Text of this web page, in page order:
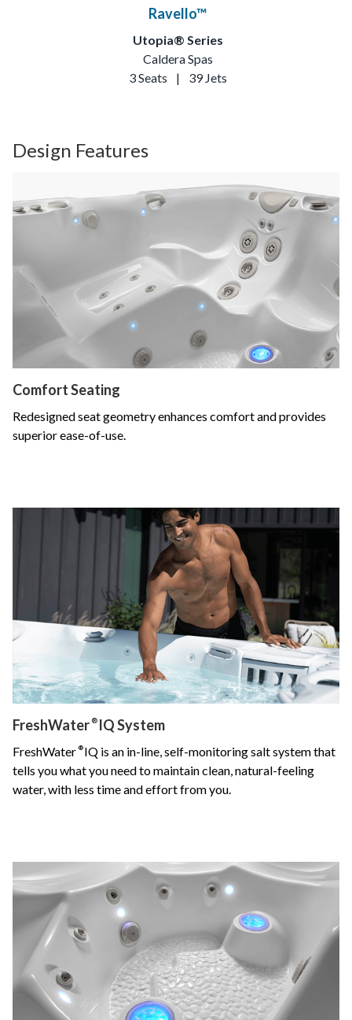
Ravello™
Utopia® Series
Caldera Spas
3 Seats
| 39 Jets
Design Features
Comfort Seating
Redesigned seat geometry enhances comfort and provides
superior ease-of-use.
FreshWater®IQ System
FreshWater ®IQ is an in-line, self-monitoring salt system that
tells you what you need to maintain clean, natural-feeling
water, with less time and effort from you.